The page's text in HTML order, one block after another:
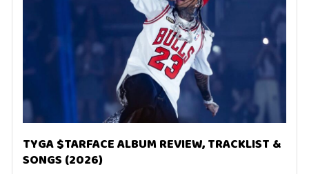
TYGA $TARFACE ALBUM REVIEW, TRACKLIST &
SONGS (2026)